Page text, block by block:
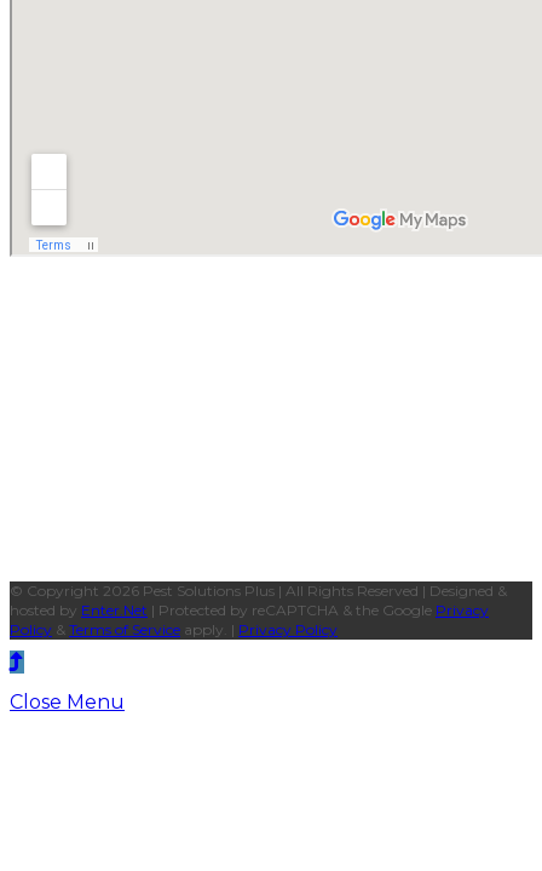
© Copyright 2026 Pest Solutions Plus | All Rights Reserved | Designed &
hosted by Enter.Net | Protected by reCAPTCHA & the Google Privacy
Policy & Terms of Service apply. | Privacy Policy
Close Menu